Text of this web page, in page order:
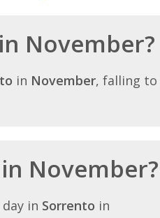
November?
in November, falling to
November?
in Sorrento in